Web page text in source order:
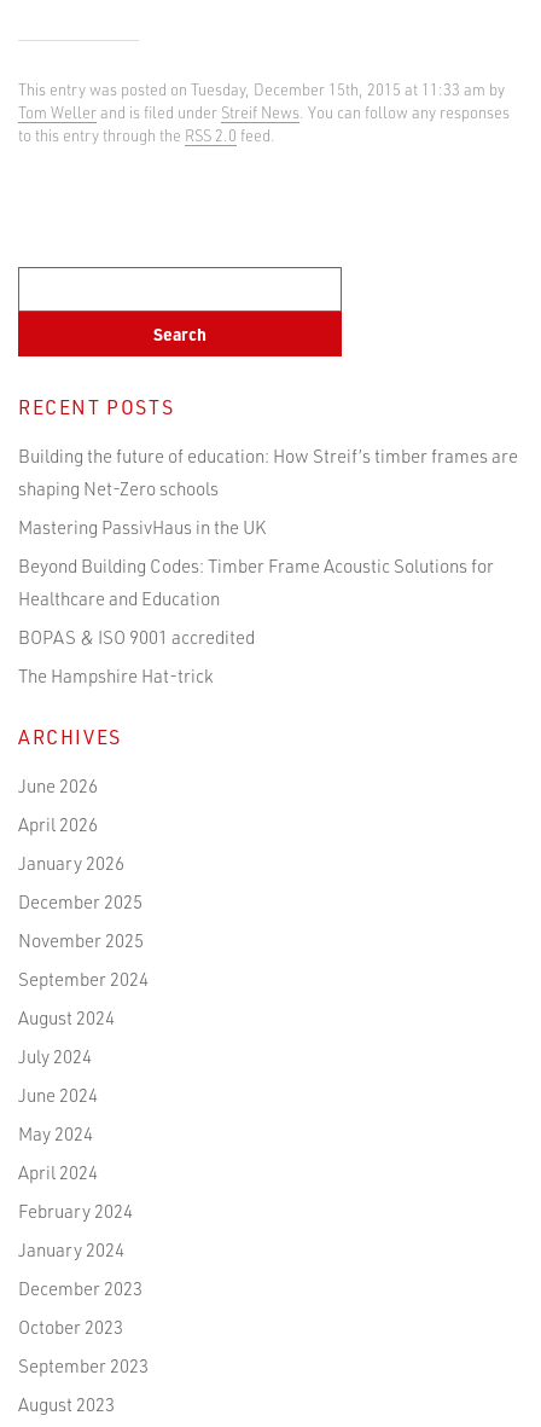
This entry was posted on Tuesday, December 15th, 2015 at 11:33 am by
Tom Wellerand is filed under Streif News . You can follow any responses
to this entry through the RSS 2.0 feed.
RECENT POSTS
Building the future of education: How Streif’s timber frames are
shaping Net-Zero schools
Mastering PassivHaus in the UK
Beyond Building Codes: Timber Frame Acoustic Solutions for
Healthcare and Education
BOPAS & ISO 9001 accredited
The Hampshire Hat-trick
ARCHIVES
June 2026
April 2026
January 2026
December 2025
November 2025
September 2024
August 2024
July 2024
June 2024
May 2024
April 2024
February 2024
January 2024
December 2023
October 2023
September 2023
August 2023